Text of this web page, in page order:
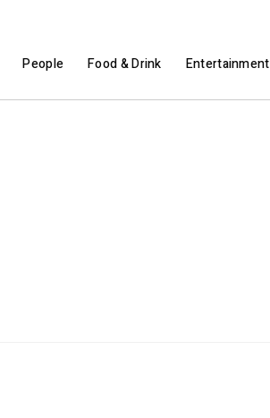
People Food & Drink Entertainment